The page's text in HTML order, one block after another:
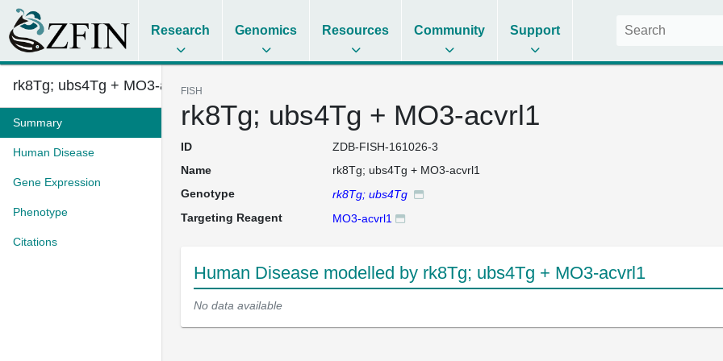
Research Genomics Resources Community Support
rk8Tg; ubs4Tg + MO3-acvrl1
Summary
Human Disease
Gene Expression
Phenotype
Citations
FISH
rk8Tg; ubs4Tg + MO3-acvrl1
ID
ZDB-FISH-161026-3
Name
rk8Tg; ubs4Tg + MO3-acvrl1
Genotype
rk8Tg; ubs4Tg
Targeting Reagent
MO3-acvrl1
Human Disease modelled by rk8Tg; ubs4Tg + MO3-acvrl1
No data available